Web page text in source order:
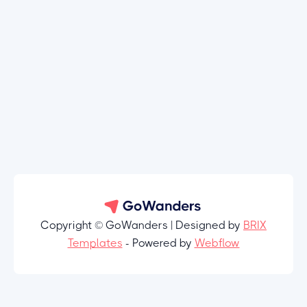
Copyright © GoWanders | Designed by BRIX
Templates - Powered by Webflow